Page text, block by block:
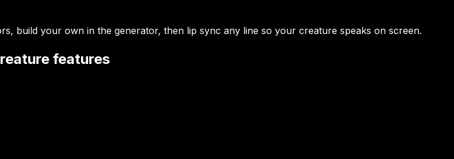
build your own in the generator, then lip sync any line so your creature speaks on screen.
features